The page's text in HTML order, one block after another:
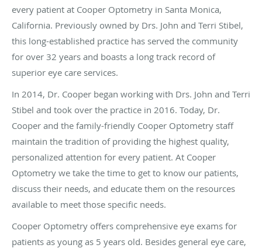
every patient at Cooper Optometry in Santa Monica,
California. Previously owned by Drs. John and Terri Stibel,
this long-established practice has served the community
for over 32 years and boasts a long track record of
superior eye care services.
In 2014, Dr. Cooper began working with Drs. John and Terri
Stibel and took over the practice in 2016. Today, Dr.
Cooper and the family-friendly Cooper Optometry staff
maintain the tradition of providing the highest quality,
personalized attention for every patient. At Cooper
Optometry we take the time to get to know our patients,
discuss their needs, and educate them on the resources
available to meet those specific needs.
Cooper Optometry offers comprehensive eye exams for
patients as young as 5 years old. Besides general eye care,